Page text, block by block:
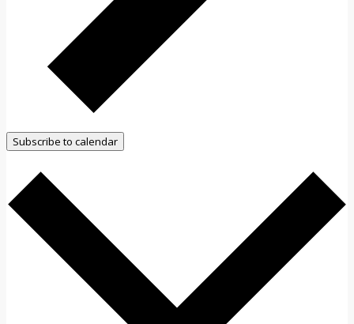
Subscribe to calendar